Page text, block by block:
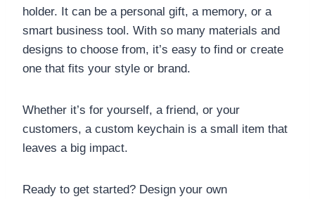
holder. It can be a personal gift, a memory, or a
smart business tool. With so many materials and
designs to choose from, it’s easy to find or create
one that fits your style or brand.
Whether it’s for yourself, a friend, or your
customers, a custom keychain is a small item that
leaves a big impact.
Ready to get started? Design your own